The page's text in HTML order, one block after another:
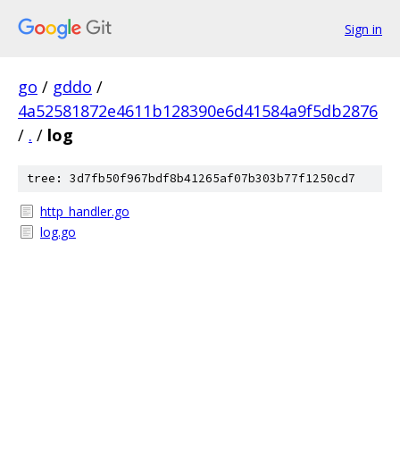
Sign in
go / gddo /
4a52581872e4611b128390e6d41584a9f5db2876
/ . / log
tree: 3d7fb50f967bdf8b41265af07b303b77f1250cd7
http_handler.go
log.go